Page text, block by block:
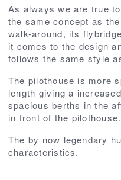
As always we are true
the same concept as
walk-around, its
it comes to the design
follows the same style
The pilothouse is more
length giving a
spacious berths in the
in front of the pilothouse.
The by now legendary
characteristics.